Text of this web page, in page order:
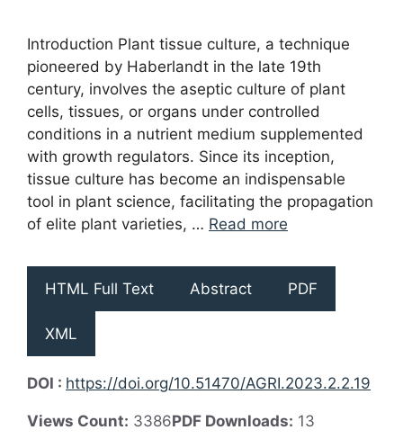
Introduction Plant tissue culture, a technique
pioneered by Haberlandt in the late 19th
century, involves the aseptic culture of plant
cells, tissues, or organs under controlled
conditions in a nutrient medium supplemented
with growth regulators. Since its inception,
tissue culture has become an indispensable
tool in plant science, facilitating the propagation
of elite plant varieties, … Read more
HTML Full Text Abstract PDF
XML
DOI : https://doi.org/10.51470/AGRI.2023.2.2.19
Views Count: 3386PDF Downloads: 13